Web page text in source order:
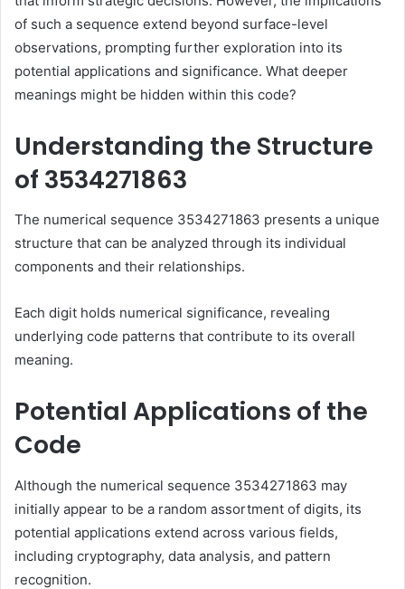
of such a sequence extend beyond surface-level
observations, prompting further exploration into its
potential applications and significance. What deeper
meanings might be hidden within this code?
Understanding the Structure
of 3534271863
The numerical sequence 3534271863 presents a unique
structure that can be analyzed through its individual
components and their relationships.
Each digit holds numerical significance, revealing
underlying code patterns that contribute to its overall
meaning.
Potential Applications of the
Code
Although the numerical sequence 3534271863 may
initially appear to be a random assortment of digits, its
potential applications extend across various fields,
including cryptography, data analysis, and pattern
recognition.